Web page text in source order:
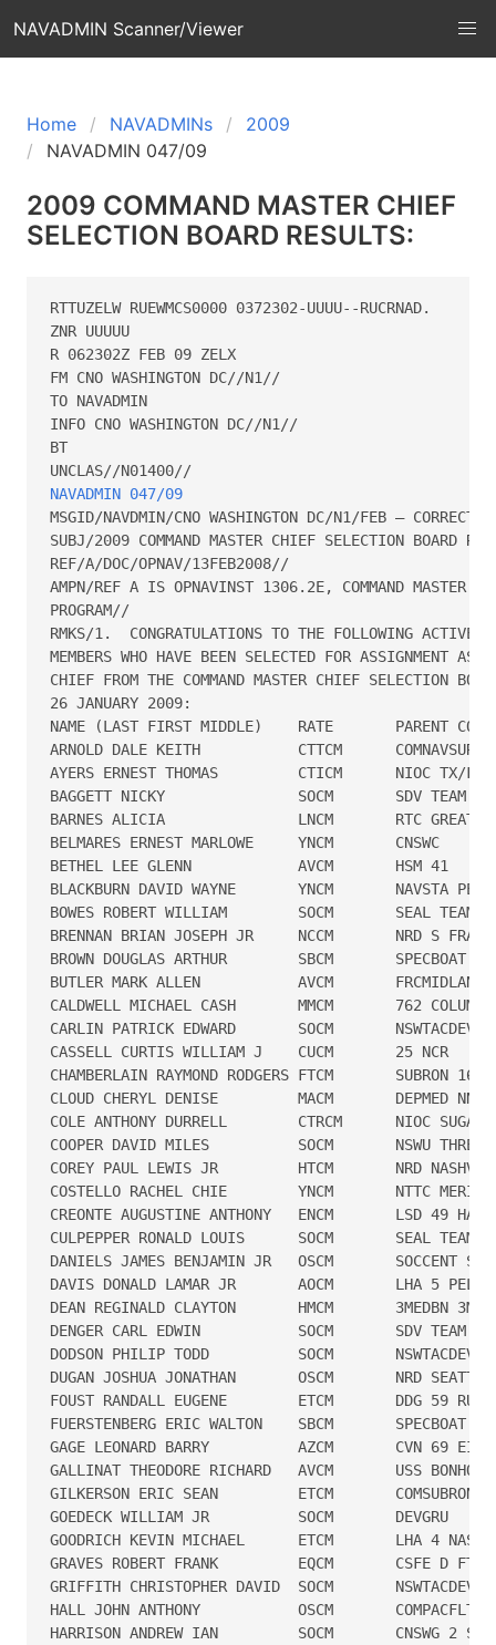
NAVADMIN Scanner/Viewer
Home NAVADMINs
2009
NAVADMIN 047/09
2009 COMMAND MASTER CHIEF
SELECTION BOARD RESULTS:
RTTUZELW RUEWMCS0000 0372302-UUUU--RUCRNAD.
ZNR UUUUU
R 062302Z FEB 09 ZELX
FM CNO WASHINGTON DC//N1//
TO NAVADMIN
INFO CNO WASHINGTON DC//N1//
BT
NAVADMIN 047/09
MSGID/NAVDMIN/CNO WASHINGTON DC/N1/FEB –
SUBJ/2009 COMMAND MASTER CHIEF SELECTION BOARD
REF/A/DOC/OPNAV/13FEB2008//
AMPN/REF A IS OPNAVINST 1306.2E, COMMAND MASTER
PROGRAM//
RMKS/1.  CONGRATULATIONS TO THE FOLLOWING ACTIVE
MEMBERS WHO HAVE BEEN SELECTED FOR ASSIGNMENT AS
CHIEF FROM THE COMMAND MASTER CHIEF SELECTION
26 JANUARY 2009:
NAME (LAST FIRST MIDDLE)    RATE       PARENT
ARNOLD DALE KEITH           CTTCM
AYERS ERNEST THOMAS         CTICM      NIOC TX/
BAGGETT NICKY               SOCM       SDV TEAM
BARNES ALICIA               LNCM       RTC GREAT
BELMARES ERNEST MARLOWE     YNCM       CNSWC
BETHEL LEE GLENN            AVCM       HSM 41
BLACKBURN DAVID WAYNE       YNCM       NAVSTA PEARL
BOWES ROBERT WILLIAM        SOCM       SEAL TEAM
BRENNAN BRIAN JOSEPH JR     NCCM       NRD S
BROWN DOUGLAS ARTHUR        SBCM       SPECBOAT
BUTLER MARK ALLEN           AVCM       FRCMIDLANT
CALDWELL MICHAEL CASH       MMCM       762
CARLIN PATRICK EDWARD       SOCM
CASSELL CURTIS WILLIAM J    CUCM       25 NCR
CHAMBERLAIN RAYMOND RODGERS FTCM       SUBRON 16
CLOUD CHERYL DENISE         MACM       DEPMED
COLE ANTHONY DURRELL        CTRCM      NIOC SUGAR
COOPER DAVID MILES          SOCM       NSWU THREE
COREY PAUL LEWIS JR         HTCM       NRD
COSTELLO RACHEL CHIE        YNCM       NTTC
CREONTE AUGUSTINE ANTHONY   ENCM       LSD 49 HARP
CULPEPPER RONALD LOUIS      SOCM       SEAL TEAM
DANIELS JAMES BENJAMIN JR   OSCM       SOCCENT SEA
DAVIS DONALD LAMAR JR       AOCM       LHA 5
DEAN REGINALD CLAYTON       HMCM       3MEDBN 3MLG
DENGER CARL EDWIN           SOCM       SDV TEAM
DODSON PHILIP TODD          SOCM
DUGAN JOSHUA JONATHAN       OSCM       NRD SEATTLE
FOUST RANDALL EUGENE        ETCM       DDG 59
FUERSTENBERG ERIC WALTON    SBCM       SPECBOAT
GAGE LEONARD BARRY          AZCM       CVN 69
GALLINAT THEODORE RICHARD   AVCM       USS
GILKERSON ERIC SEAN         ETCM       COMSUBRON 6
GOEDECK WILLIAM JR          SOCM       DEVGRU
GOODRICH KEVIN MICHAEL      ETCM       LHA 4
GRAVES ROBERT FRANK         EQCM       CSFE D FT
GRIFFITH CHRISTOPHER DAVID  SOCM
HALL JOHN ANTHONY           OSCM       COMPACFLT
HARRISON ANDREW IAN         SOCM       CNSWG 2 SPT